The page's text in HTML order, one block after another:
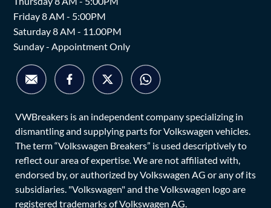
Friday 8 AM - 5:00PM
Saturday 8 AM - 11.00PM
Sunday - Appointment Only
VWBreakers is an independent company specializing in
dismantling and supplying parts for Volkswagen vehicles.
The term “Volkswagen Breakers” is used descriptively to
reflect our area of expertise. We are not affiliated with,
endorsed by, or authorized by Volkswagen AG or any of its
subsidiaries. "Volkswagen" and the Volkswagen logo are
registered trademarks of Volkswagen AG.